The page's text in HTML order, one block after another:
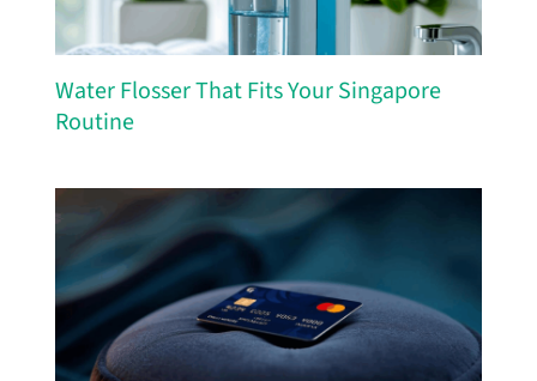
Water Flosser That Fits Your Singapore
Routine